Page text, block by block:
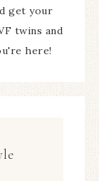
get your
twins and
here!